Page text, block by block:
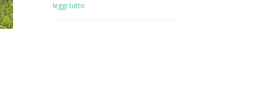
leggi tutto